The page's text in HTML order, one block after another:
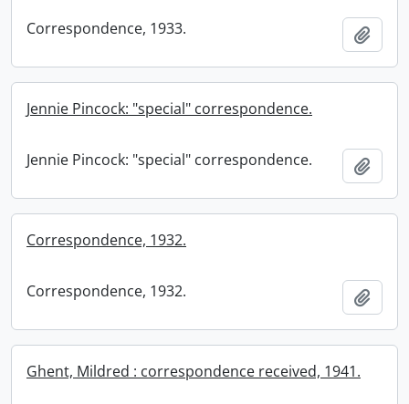
Correspondence, 1933.
Jennie Pincock: "special" correspondence.
Jennie Pincock: "special" correspondence.
Correspondence, 1932.
Correspondence, 1932.
Ghent, Mildred : correspondence received, 1941.